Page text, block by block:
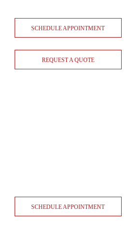
SCHEDULE APPOINTMENT
REQUEST A QUOTE
SCHEDULE APPOINTMENT